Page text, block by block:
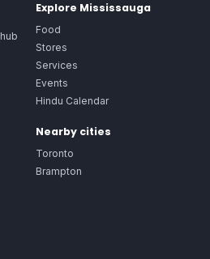
Explore Mississauga
Food
Stores
Services
Events
Hindu Calendar
Nearby cities
Toronto
Brampton